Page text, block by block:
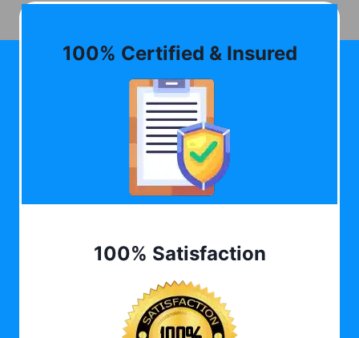
100% Certified & Insured
100% Satisfaction